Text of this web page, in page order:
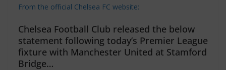
From the official Chelsea FC website:
Chelsea Football Club released the below
statement following today’s Premier League
fixture with Manchester United at Stamford
Bridge…